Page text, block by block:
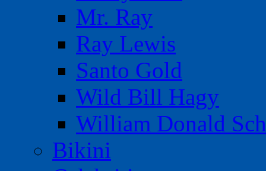
Mr. Ray
Ray Lewis
Santo Gold
Wild Bill Hagy
William Donald
Bikini